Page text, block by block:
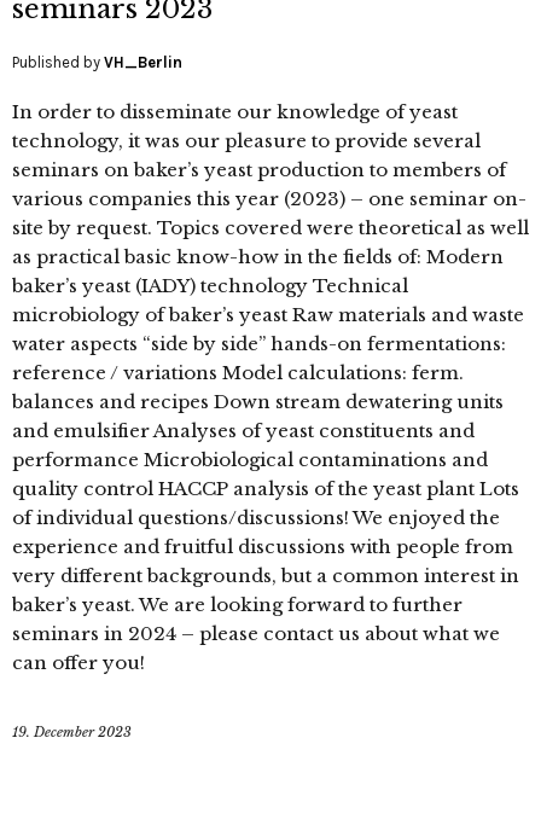
seminars 2023
Published by VH_Berlin
In order to disseminate our knowledge of yeast
technology, it was our pleasure to provide several
seminars on baker’s yeast production to members of
various companies this year (2023) – one seminar on-
site by request. Topics covered were theoretical as well
as practical basic know-how in the fields of: Modern
baker’s yeast (IADY) technology Technical
microbiology of baker’s yeast Raw materials and waste
water aspects “side by side” hands-on fermentations:
reference / variations Model calculations: ferm.
balances and recipes Down stream dewatering units
and emulsifier Analyses of yeast constituents and
performance Microbiological contaminations and
quality control HACCP analysis of the yeast plant Lots
of individual questions/discussions! We enjoyed the
experience and fruitful discussions with people from
very different backgrounds, but a common interest in
baker’s yeast. We are looking forward to further
seminars in 2024 – please contact us about what we
can offer you!
19. December 2023